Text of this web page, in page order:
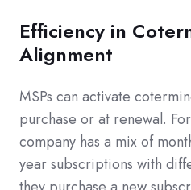
Efficiency in
Alignment
MSPs can activate
purchase or at renewal.
company has a mix of
year subscriptions with